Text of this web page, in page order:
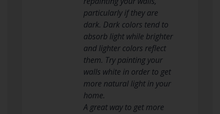
particularly if they are
dark. Dark colors tend to
absorb light while brighter
and lighter colors reflect
them. Try painting your
walls white in order to get
more natural light in your
home.
A great way to get more